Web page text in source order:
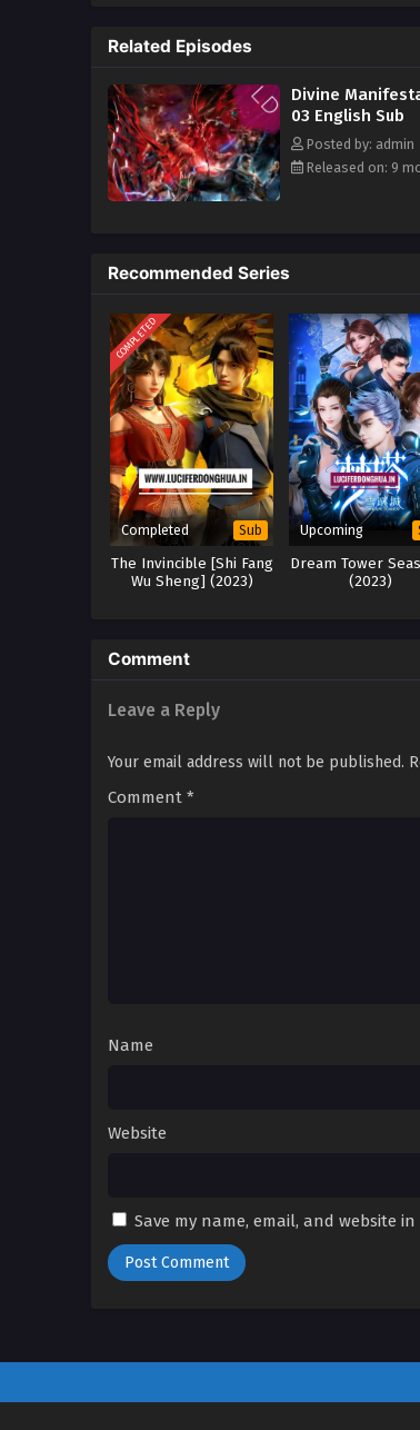
excelled in the
rising in all
illness, Ding Xiao
vortex of political
Ding Ling is
Related Episodes
Divine
03 English Sub
Posted by: admin
Released on: 9
Recommended Series
COMPLETED
Completed Sub
The Invincible [Shi Fang
Wu Sheng] (2023)
Upcoming
Dream Tower
(2023)
Comment
Leave a Reply
Your email address will not be published.
Comment *
Name
Website
Save my name, email, and website